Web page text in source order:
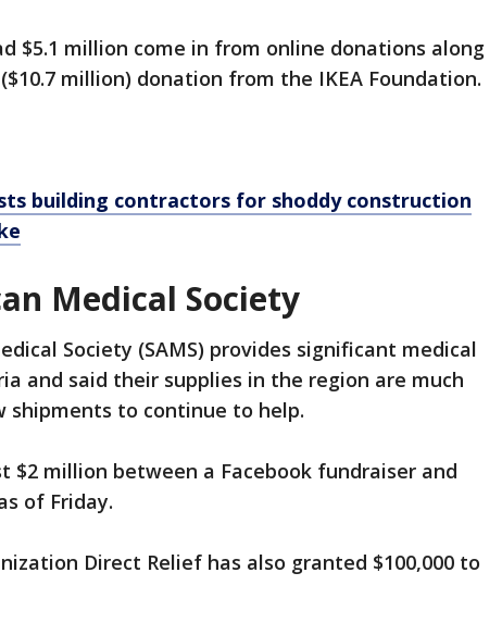
$5.1 million come in from online donations along
million) donation from the IKEA Foundation.
building contractors for shoddy construction
Medical Society
Society (SAMS) provides significant medical
and said their supplies in the region are much
shipments to continue to help.
$2 million between a Facebook fundraiser and
of Friday.
Direct Relief has also granted $100,000 to